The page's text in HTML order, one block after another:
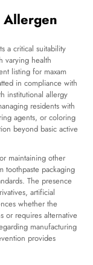
a critical suitability
varying health
listing for maxam
in compliance with
institutional allergy
residents with
agents, or coloring
beyond basic active
maintaining other
toothpaste packaging
The presence
artificial
whether the
or requires alternative
manufacturing
provides